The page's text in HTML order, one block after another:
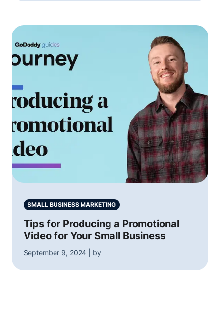
SMALL BUSINESS MARKETING
Tips for Producing a Promotional
Video for Your Small Business
September 9, 2024 | by